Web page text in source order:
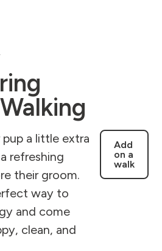
pup a little extra
refreshing
their groom.
way to
and come
clean, and
Add
on a
walk